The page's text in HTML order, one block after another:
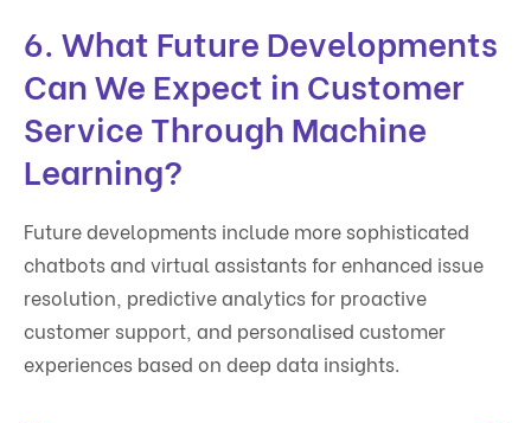
6. What Future Developments
Can We Expect in Customer
Service Through Machine
Learning?
Future developments include more sophisticated
chatbots and virtual assistants for enhanced issue
resolution, predictive analytics for proactive
customer support, and personalised customer
experiences based on deep data insights.